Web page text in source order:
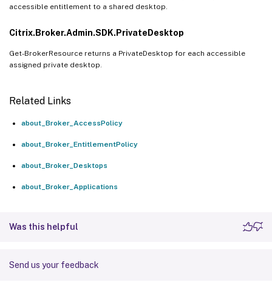
accessible entitlement to a shared desktop.
Citrix.Broker.Admin.SDK.PrivateDesktop
Get-BrokerResource returns a PrivateDesktop for each accessible
assigned private desktop.
Related Links
about_Broker_AccessPolicy
about_Broker_EntitlementPolicy
about_Broker_Desktops
about_Broker_Applications
Was this helpful
Send us your feedback